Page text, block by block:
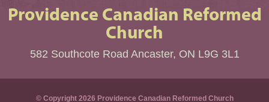
Providence Canadian Reformed
Church
582 Southcote Road Ancaster, ON L9G 3L1
© Copyright 2026 Providence Canadian Reformed Church